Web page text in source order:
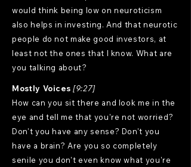
would think being low on neuroticism
also helps in investing. And that neurotic
people do not make good investors, at
least not the ones that I know. What are
you talking about?
Mostly Voices [9:27]
How can you sit there and look me in the
eye and tell me that you're not worried?
Don't you have any sense? Don't you
have a brain? Are you so completely
senile you don't even know what you're